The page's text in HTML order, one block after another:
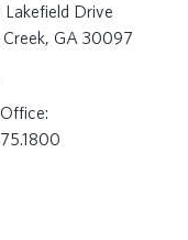
Lakefield Drive
Creek, GA 30097